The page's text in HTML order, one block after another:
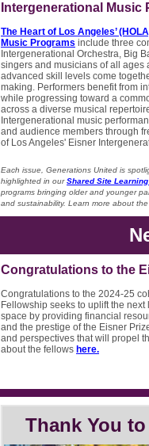
Intergenerational Music
The Heart of Los Angeles’
Music Programs include three
Intergenerational Orchestra, Big
singers and musicians of all ages
advanced skill levels come
making. Performers benefit from
while progressing toward a
across a diverse musical
Intergenerational music
and audience members through
of Los Angeles' Eisner
Each issue, Generations United is
highlighted in ourShared Site
programs bringing older and younger
and sustainability. Learn more about
Congratulations to the
Congratulations to the 2024-25
Fellowship seeks to uplift the
space by providing financial
and the prestige of the Eisner
and perspectives that will propel
about the fellows here.
Thank You